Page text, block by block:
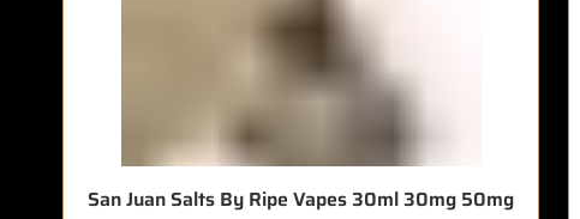
San Juan Salts By Ripe Vapes 30ml 30mg 50mg